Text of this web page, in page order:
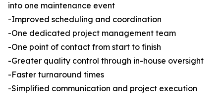
into one maintenance event
-Improved scheduling and coordination
-One dedicated project management team
-One point of contact from start to finish
-Greater quality control through in-house oversight
-Faster turnaround times
-Simplified communication and project execution